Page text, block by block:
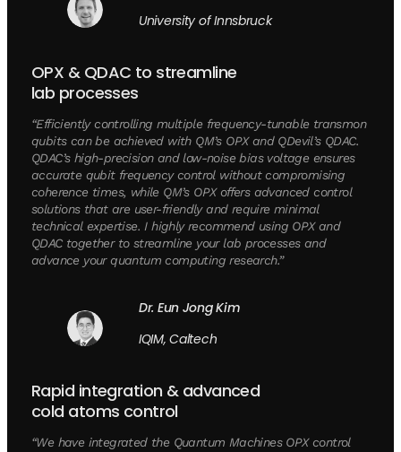
University of Innsbruck
OPX & QDAC to streamline
lab processes
“Efficiently controlling multiple frequency-tunable transmon
qubits can be achieved with QM’s OPX and QDevil’s QDAC.
QDAC’s high-precision and low-noise bias voltage ensures
accurate qubit frequency control without compromising
coherence times, while QM’s OPX offers advanced control
solutions that are user-friendly and require minimal
technical expertise. I highly recommend using OPX and
QDAC together to streamline your lab processes and
advance your quantum computing research.”
Dr. Eun Jong Kim
IQIM, Caltech
Rapid integration & advanced
cold atoms control
“We have integrated the Quantum Machines OPX control